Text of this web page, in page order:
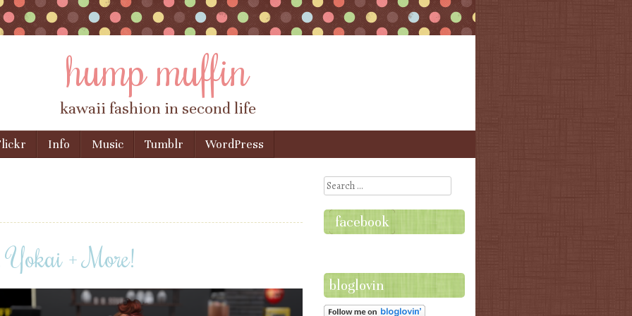
hump muffin
kawaii fashion in second life
Info Music Tumblr WordPress
+ More!
Search
facebook
bloglovin